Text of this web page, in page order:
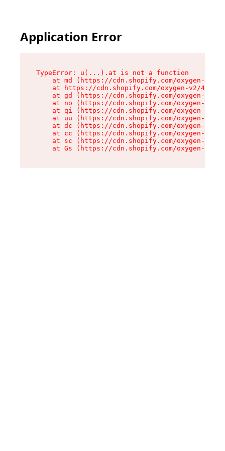
Application Error
TypeError: u(...).at is not a function
at md (https://cdn.shopify.com/oxygen-v2/
at https://cdn.shopify.com/oxygen-v2/
at gd (https://cdn.shopify.com/oxygen-v2/
at no (https://cdn.shopify.com/oxygen-v2/
at qi (https://cdn.shopify.com/oxygen-v2/
at uu (https://cdn.shopify.com/oxygen-v2/
at dc (https://cdn.shopify.com/oxygen-v2/
at cc (https://cdn.shopify.com/oxygen-v2/
at sc (https://cdn.shopify.com/oxygen-v2/
at Gs (https://cdn.shopify.com/oxygen-v2/